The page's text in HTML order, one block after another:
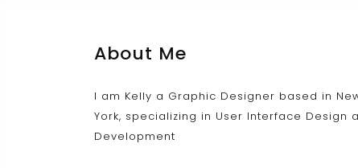
About Me
I am Kelly a Graphic Designer based in
York, specializing in User Interface Design
Development